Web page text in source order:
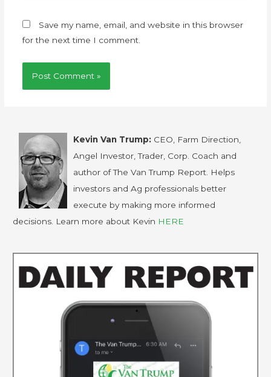
Save my name, email, and website in this browser
for the next time I comment.
Kevin Van Trump: CEO, Farm Direction,
Angel Investor, Trader, Corp. Coach and
author of The Van Trump Report. Helps
investors and Ag professionals better
execute by making more informed
decisions. Learn more about Kevin HERE